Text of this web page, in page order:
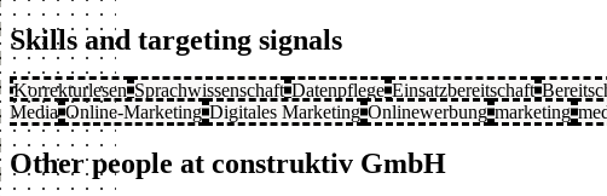
Skills and targeting signals
Korrekturlesen Sprachwissenschaft Datenpflege Einsatzbereitschaft
Media Online-Marketing Digitales Marketing Onlinewerbung marketing
Other people at construktiv GmbH